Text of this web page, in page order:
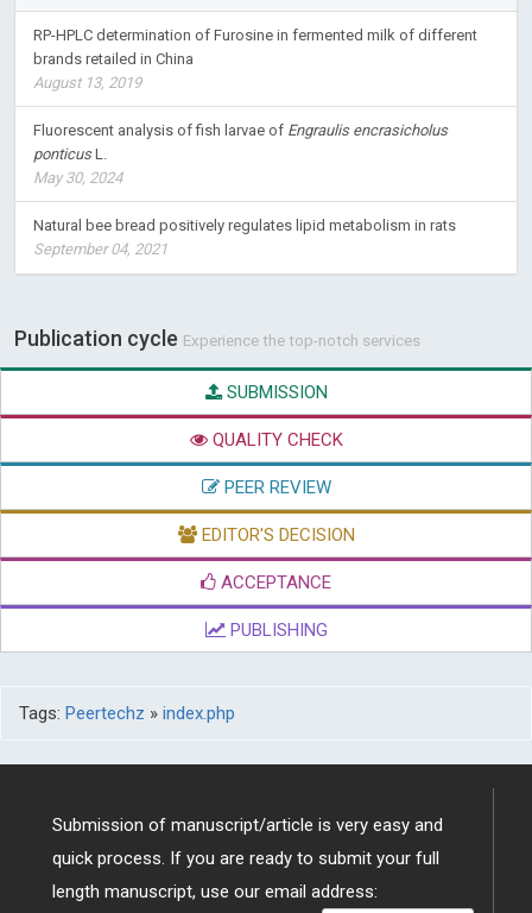
RP-HPLC determination of Furosine in fermented milk of different
brands retailed in China
August 13, 2019
Fluorescent analysis of fish larvae of Engraulis encrasicholus
ponticusL.
May 30, 2024
Natural bee bread positively regulates lipid metabolism in rats
September 04, 2021
Publication cycle Experience the top-notch services
SUBMISSION
QUALITY CHECK
PEER REVIEW
EDITOR'S DECISION
ACCEPTANCE
PUBLISHING
Tags: Peertechz » index.php
Submission of manuscript/article is very easy and
quick process. If you are ready to submit your full
length manuscript, use our email address: